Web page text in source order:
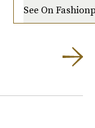
See On